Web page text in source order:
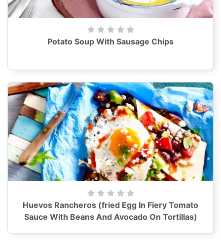
Potato Soup With Sausage Chips
Huevos Rancheros (fried Egg In Fiery Tomato
Sauce With Beans And Avocado On Tortillas)